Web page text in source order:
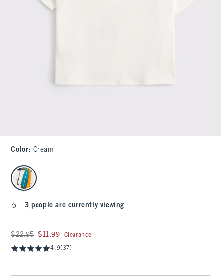
Color: Cream
select color
3 people are currently viewing
Was $22.95, now $11.99
$22.95 $11.99 Clearance
4.9(37)